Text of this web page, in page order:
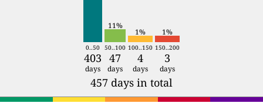
11%
1% 1%
0..50 50..100 100..150 150..200
403 47 4 3
days days days days
457 days in total